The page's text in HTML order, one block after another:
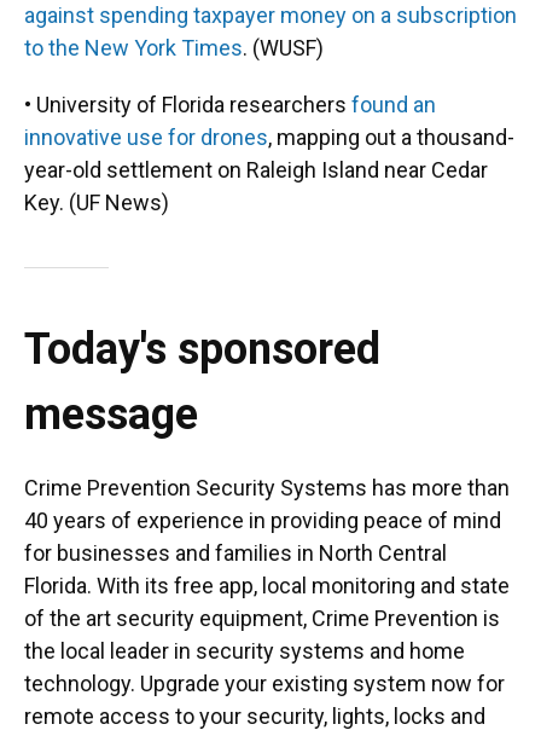
against spending taxpayer money on a subscription
to the New York Times. (WUSF)
• University of Florida researchers found an
innovative use for drones, mapping out a thousand-
year-old settlement on Raleigh Island near Cedar
Key. (UF News)
Today's sponsored
message
Crime Prevention Security Systems has more than
40 years of experience in providing peace of mind
for businesses and families in North Central
Florida. With its free app, local monitoring and state
of the art security equipment, Crime Prevention is
the local leader in security systems and home
technology. Upgrade your existing system now for
remote access to your security, lights, locks and